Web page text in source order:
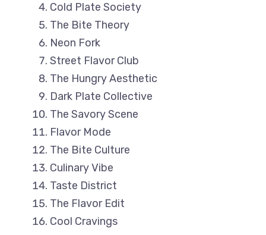
Cold Plate Society
The Bite Theory
Neon Fork
Street Flavor Club
The Hungry Aesthetic
Dark Plate Collective
The Savory Scene
Flavor Mode
The Bite Culture
Culinary Vibe
Taste District
The Flavor Edit
Cool Cravings